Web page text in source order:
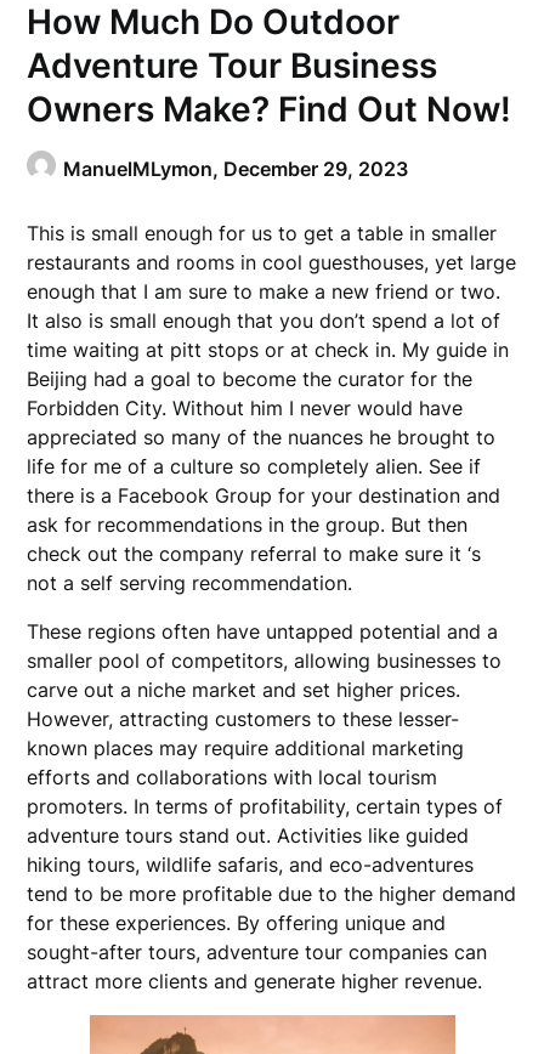
How Much Do Outdoor
Adventure Tour Business
Owners Make? Find Out Now!
ManuelMLymon, December 29, 2023
This is small enough for us to get a table in smaller
restaurants and rooms in cool guesthouses, yet large
enough that I am sure to make a new friend or two.
It also is small enough that you don’t spend a lot of
time waiting at pitt stops or at check in. My guide in
Beijing had a goal to become the curator for the
Forbidden City. Without him I never would have
appreciated so many of the nuances he brought to
life for me of a culture so completely alien. See if
there is a Facebook Group for your destination and
ask for recommendations in the group. But then
check out the company referral to make sure it ‘s
not a self serving recommendation.
These regions often have untapped potential and a
smaller pool of competitors, allowing businesses to
carve out a niche market and set higher prices.
However, attracting customers to these lesser-
known places may require additional marketing
efforts and collaborations with local tourism
promoters. In terms of profitability, certain types of
adventure tours stand out. Activities like guided
hiking tours, wildlife safaris, and eco-adventures
tend to be more profitable due to the higher demand
for these experiences. By offering unique and
sought-after tours, adventure tour companies can
attract more clients and generate higher revenue.